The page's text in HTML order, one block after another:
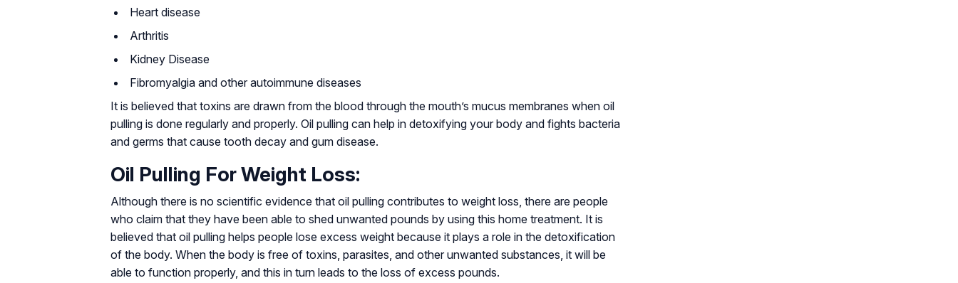
Heart disease
Arthritis
Kidney Disease
Fibromyalgia and other autoimmune diseases
It is believed that toxins are drawn from the blood through the mouth’s mucus membranes when oil
pulling is done regularly and properly. Oil pulling can help in detoxifying your body and fights bacteria
and germs that cause tooth decay and gum disease.
Oil Pulling For Weight Loss:
Although there is no scientific evidence that oil pulling contributes to weight loss, there are people
who claim that they have been able to shed unwanted pounds by using this home treatment. It is
believed that oil pulling helps people lose excess weight because it plays a role in the detoxification
of the body. When the body is free of toxins, parasites, and other unwanted substances, it will be
able to function properly, and this in turn leads to the loss of excess pounds.